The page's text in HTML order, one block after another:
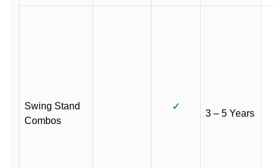
Swing Stand
Combos
✓
3 – 5 Years